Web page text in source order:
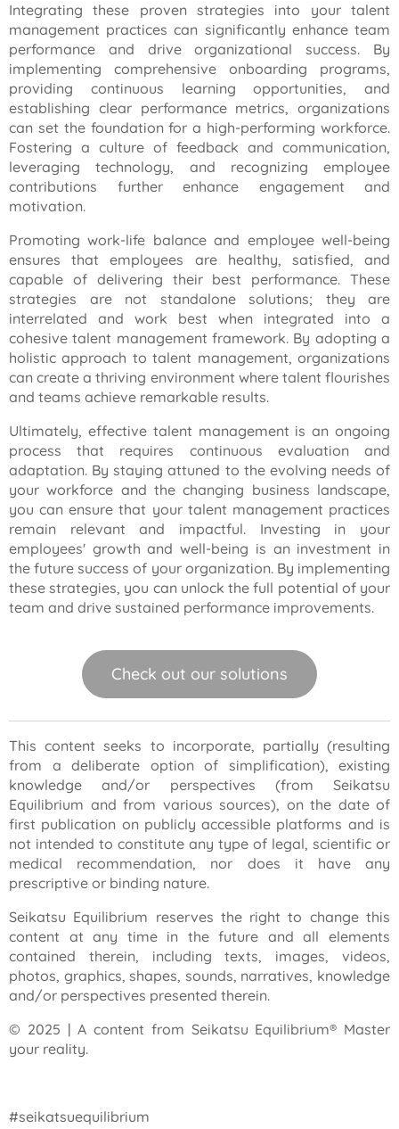
Integrating these proven strategies into your talent
management practices can significantly enhance team
performance and drive organizational success. By
implementing comprehensive onboarding programs,
providing continuous learning opportunities, and
establishing clear performance metrics, organizations
can set the foundation for a high-performing workforce.
Fostering a culture of feedback and communication,
leveraging technology, and recognizing employee
contributions further enhance engagement and
motivation.
Promoting work-life balance and employee well-being
ensures that employees are healthy, satisfied, and
capable of delivering their best performance. These
strategies are not standalone solutions; they are
interrelated and work best when integrated into a
cohesive talent management framework. By adopting a
holistic approach to talent management, organizations
can create a thriving environment where talent flourishes
and teams achieve remarkable results.
Ultimately, effective talent management is an ongoing
process that requires continuous evaluation and
adaptation. By staying attuned to the evolving needs of
your workforce and the changing business landscape,
you can ensure that your talent management practices
remain relevant and impactful. Investing in your
employees' growth and well-being is an investment in
the future success of your organization. By implementing
these strategies, you can unlock the full potential of your
team and drive sustained performance improvements.
Check out our solutions
This content seeks to incorporate, partially (resulting
from a deliberate option of simplification), existing
knowledge and/or perspectives (from Seikatsu
Equilibrium and from various sources), on the date of
first publication on publicly accessible platforms and is
not intended to constitute any type of legal, scientific or
medical recommendation, nor does it have any
prescriptive or binding nature.
Seikatsu Equilibrium reserves the right to change this
content at any time in the future and all elements
contained therein, including texts, images, videos,
photos, graphics, shapes, sounds, narratives, knowledge
and/or perspectives presented therein.
© 2025 | A content from Seikatsu Equilibrium® Master
your reality.
#seikatsuequilibrium